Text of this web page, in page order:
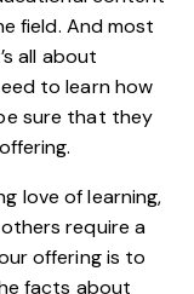
field. And most
all about
to learn how
sure that they
love of learning,
require a
offering is to
facts about